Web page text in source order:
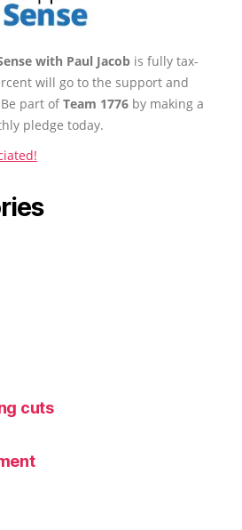
with Paul Jacob is fully tax-
will go to the support and
part ofTeam 1776 by making a
pledge today.
cuts